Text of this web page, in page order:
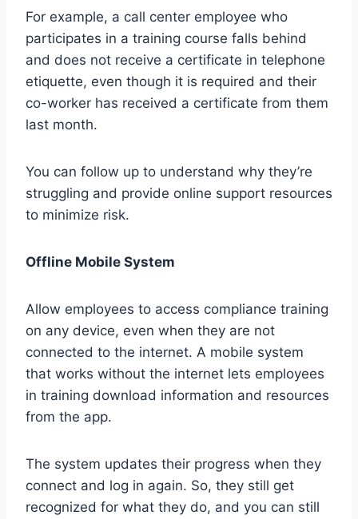
For example, a call center employee who
participates in a training course falls behind
and does not receive a certificate in telephone
etiquette, even though it is required and their
co-worker has received a certificate from them
last month.
You can follow up to understand why they’re
struggling and provide online support resources
to minimize risk.
Offline Mobile System
Allow employees to access compliance training
on any device, even when they are not
connected to the internet. A mobile system
that works without the internet lets employees
in training download information and resources
from the app.
The system updates their progress when they
connect and log in again. So, they still get
recognized for what they do, and you can still